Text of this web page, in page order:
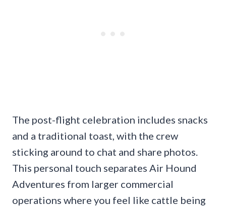
The post-flight celebration includes snacks
and a traditional toast, with the crew
sticking around to chat and share photos.
This personal touch separates Air Hound
Adventures from larger commercial
operations where you feel like cattle being